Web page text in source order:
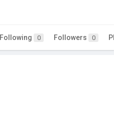
Following 0 Followers 0